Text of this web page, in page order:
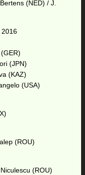
(NED) / J.
2016
(JPN)
(KAZ)
(USA)
(ROU)
(ROU)